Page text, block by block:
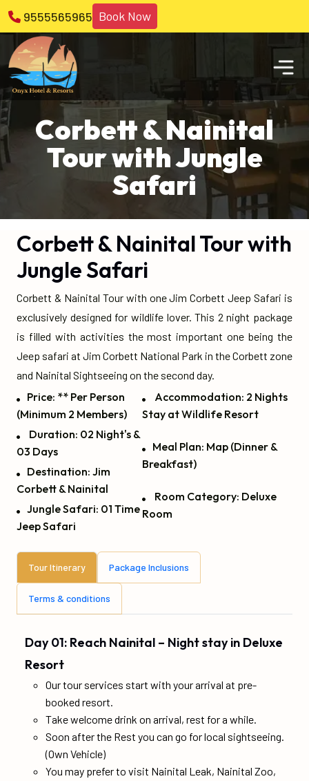
9555565965 Book Now
Corbett & Nainital
Tour with Jungle
Safari
Corbett & Nainital Tour with
Jungle Safari
Corbett & Nainital Tour with one Jim Corbett Jeep Safari is
exclusively designed for wildlife lover. This 2 night package
is filled with activities the most important one being the
Jeep safari at Jim Corbett National Park in the Corbett zone
and Nainital Sightseeing on the second day.
Price: ** Per Person
(Minimum 2 Members)
Duration: 02 Night's &
03 Days
Destination: Jim
Corbett & Nainital
Jungle Safari: 01 Time
Jeep Safari
Accommodation: 2 Nights
Stay at Wildlife Resort
Meal Plan: Map (Dinner &
Breakfast)
Room Category: Deluxe
Room
Tour Itinerary Package Inclusions
Terms & conditions
Day 01: Reach Nainital – Night stay in Deluxe
Resort
Our tour services start with your arrival at pre-
booked resort.
Take welcome drink on arrival, rest for a while.
Soon after the Rest you can go for local sightseeing.
(Own Vehicle)
You may prefer to visit Nainital Leak, Nainital Zoo,